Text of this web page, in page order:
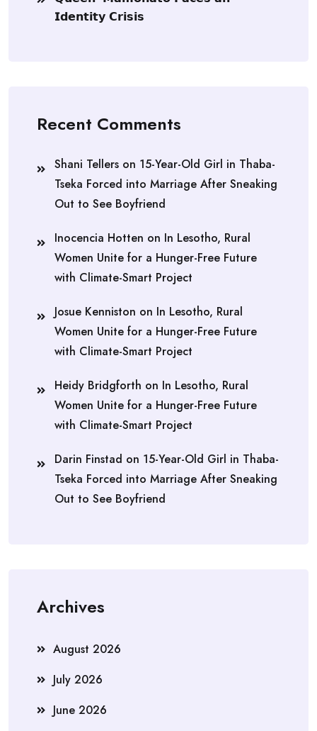
𝗜𝗱𝗲𝗻𝘁𝗶𝘁𝘆 𝗖𝗿𝗶𝘀𝗶𝘀
Recent Comments
Shani Tellers on 15-Year-Old Girl in Thaba-
Tseka Forced into Marriage After Sneaking
Out to See Boyfriend
Inocencia Hotten on In Lesotho, Rural
Women Unite for a Hunger-Free Future
with Climate-Smart Project
Josue Kenniston on In Lesotho, Rural
Women Unite for a Hunger-Free Future
with Climate-Smart Project
Heidy Bridgforth on In Lesotho, Rural
Women Unite for a Hunger-Free Future
with Climate-Smart Project
Darin Finstad on 15-Year-Old Girl in Thaba-
Tseka Forced into Marriage After Sneaking
Out to See Boyfriend
Archives
August 2026
July 2026
June 2026